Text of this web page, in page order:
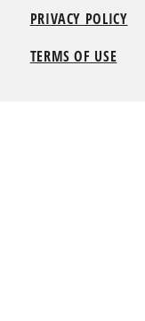
PRIVACY POLICY
TERMS OF USE